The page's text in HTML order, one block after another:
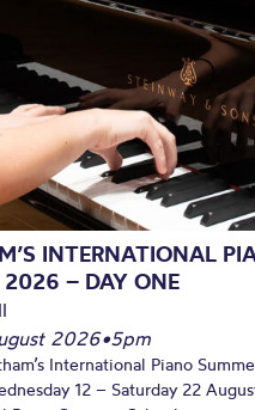
INTERNATIONAL
2026 – DAY ONE
2026•5pm
International Piano
12 – Saturday 22